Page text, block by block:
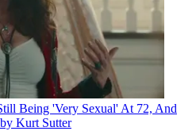
Being 'Very Sexual' At 72, And
Kurt Sutter